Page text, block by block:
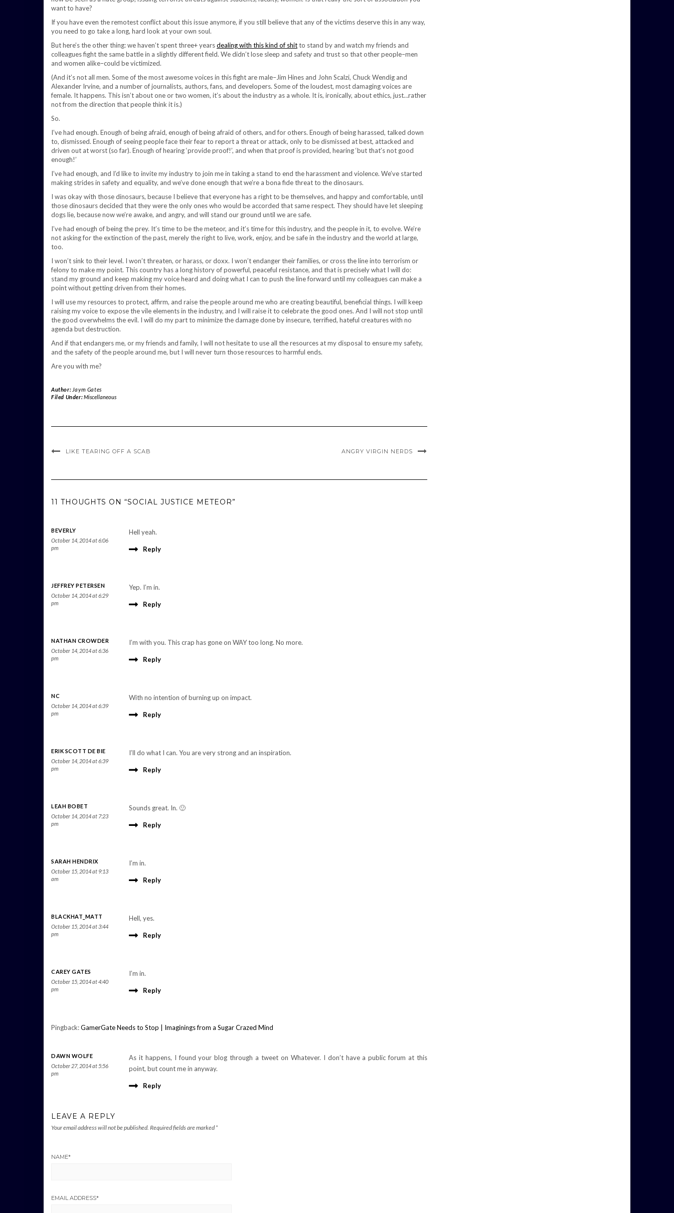
want to have?
If you have even the remotest conflict about this issue anymore, if you still believe that any of the victims deserve this in any way,
you need to go take a long, hard look at your own soul.
But here’s the other thing: we haven’t spent three+ yearsdealing with this kind of shitto stand by and watch my friends and
colleagues fight the same battle in a slightly different field. We didn’t lose sleep and safety and trust so that other people–men
and women alike–could be victimized.
(And it’s not all men. Some of the most awesome voices in this fight are male–Jim Hines and John Scalzi, Chuck Wendig and
Alexander Irvine, and a number of journalists, authors, fans, and developers. Some of the loudest, most damaging voices are
female. It happens. This isn’t about one or two women, it’s about the industry as a whole. It is, ironically, about ethics, just…rather
not from the direction that people think it is.)
So.
I’ve had enough. Enough of being afraid, enough of being afraid of others, and for others. Enough of being harassed, talked down
to, dismissed. Enough of seeing people face their fear to report a threat or attack, only to be dismissed at best, attacked and
driven out at worst (so far). Enough of hearing ‘provide proof!’, and when that proof is provided, hearing ‘but that’s not good
enough!’
I’ve had enough, and I’d like to invite my industry to join me in taking a stand to end the harassment and violence. We’ve started
making strides in safety and equality, and we’ve done enough that we’re a bona fide threat to the dinosaurs.
I was okay with those dinosaurs, because I believe that everyone has a right to be themselves, and happy and comfortable, until
those dinosaurs decided that they were the only ones who would be accorded that same respect. They should have let sleeping
dogs lie, because now we’re awake, and angry, and will stand our ground until we are safe.
I’ve had enough of being the prey. It’s time to be the meteor, and it’s time for this industry, and the people in it, to evolve. We’re
not asking for the extinction of the past, merely the right to live, work, enjoy, and be safe in the industry and the world at large,
too.
I won’t sink to their level. I won’t threaten, or harass, or doxx. I won’t endanger their families, or cross the line into terrorism or
felony to make my point. This country has a long history of powerful, peaceful resistance, and that is precisely what I will do:
stand my ground and keep making my voice heard and doing what I can to push the line forward until my colleagues can make a
point without getting driven from their homes.
I will use my resources to protect, affirm, and raise the people around me who are creating beautiful, beneficial things. I will keep
raising my voice to expose the vile elements in the industry, and I will raise it to celebrate the good ones. And I will not stop until
the good overwhelms the evil. I will do my part to minimize the damage done by insecure, terrified, hateful creatures with no
agenda but destruction.
And if that endangers me, or my friends and family, I will not hesitate to use all the resources at my disposal to ensure my safety,
and the safety of the people around me, but I will never turn those resources to harmful ends.
Are you with me?
Author: Jaym Gates
Filed Under:Miscellaneous
LIKE TEARING OFF A SCAB ANGRY VIRGIN NERDS
11 THOUGHTS ON “SOCIAL JUSTICE METEOR”
BEVERLY
October 14, 2014 at 6:06
pm
Hell yeah.
Reply
JEFFREY PETERSEN
October 14, 2014 at 6:29
pm
Yep. I’m in.
Reply
NATHAN CROWDER
October 14, 2014 at 6:36
pm
I’m with you. This crap has gone on WAY too long. No more.
Reply
NC
October 14, 2014 at 6:39
pm
With no intention of burning up on impact.
Reply
ERIK SCOTT DE BIE
October 14, 2014 at 6:39
pm
I’ll do what I can. You are very strong and an inspiration.
Reply
LEAH BOBET
October 14, 2014 at 7:23
pm
Sounds great. In. 🙂
Reply
SARAH HENDRIX
October 15, 2014 at 9:13
am
I’m in.
Reply
BLACKHAT_MATT
October 15, 2014 at 3:44
pm
Hell, yes.
Reply
CAREY GATES
October 15, 2014 at 4:40
pm
I’m in.
Reply
Pingback:GamerGate Needs to Stop | Imaginings from a Sugar Crazed Mind
DAWN WOLFE
October 27, 2014 at 5:56
pm
As it happens, I found your blog through a tweet on Whatever. I don’t have a public forum at this
point, but count me in anyway.
Reply
LEAVE A REPLY
Your email address will not be published. Required fields are marked *
NAME*
EMAIL ADDRESS*